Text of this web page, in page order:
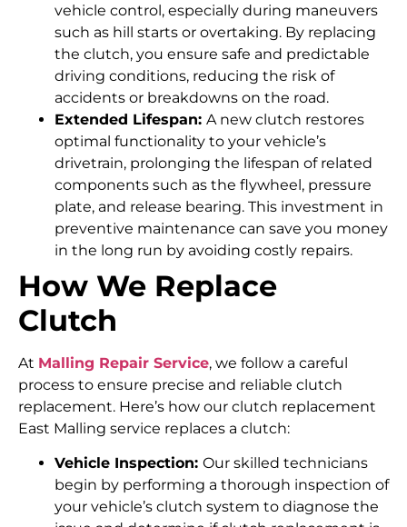
vehicle control, especially during maneuvers
such as hill starts or overtaking. By replacing
the clutch, you ensure safe and predictable
driving conditions, reducing the risk of
accidents or breakdowns on the road.
Extended Lifespan: A new clutch restores
optimal functionality to your vehicle’s
drivetrain, prolonging the lifespan of related
components such as the flywheel, pressure
plate, and release bearing. This investment in
preventive maintenance can save you money
in the long run by avoiding costly repairs.
How We Replace
Clutch
At Malling Repair Service, we follow a careful
process to ensure precise and reliable clutch
replacement. Here’s how our clutch replacement
East Malling service replaces a clutch:
Vehicle Inspection: Our skilled technicians
begin by performing a thorough inspection of
your vehicle’s clutch system to diagnose the